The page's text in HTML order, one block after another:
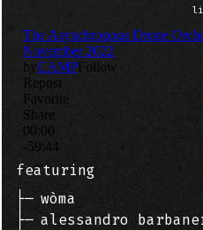
featuring
├─ wòma
├─ alessandro